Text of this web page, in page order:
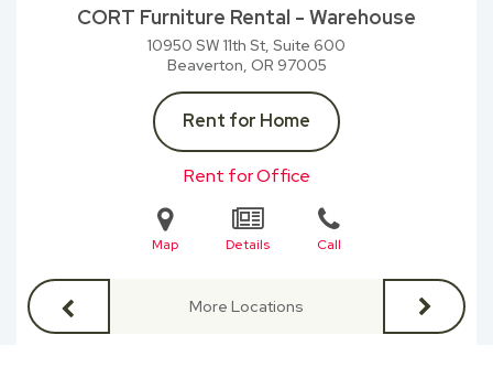
CORT Furniture Rental - Warehouse
10950 SW 11th St, Suite 600
Beaverton, OR 97005
Rent for Home
Rent for Office
Map Details Call
More Locations